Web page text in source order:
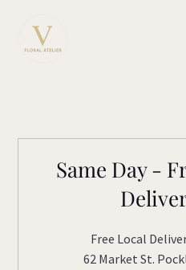
Same Day -
Free Local
62 Market St.